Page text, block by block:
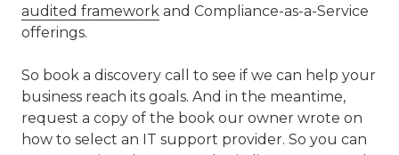
audited framework and Compliance-as-a-Service
offerings.
So book a discovery call to see if we can help your
business reach its goals. And in the meantime,
request a copy of the book our owner wrote on
how to select an IT support provider. So you can